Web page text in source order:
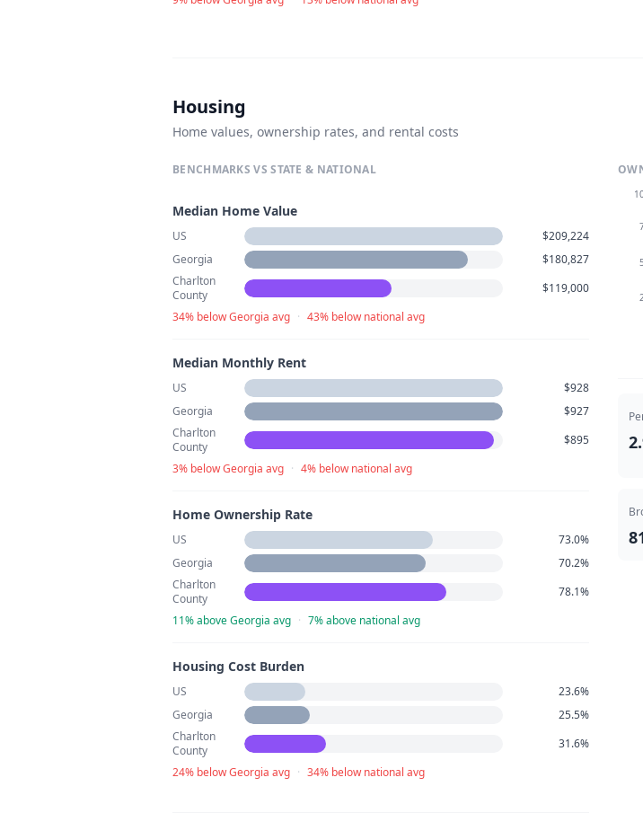
Housing
Home values, ownership rates, and rental costs
BENCHMARKS VS STATE & NATIONAL
Median Home Value
US
$209,224
Georgia
$180,827
Charlton
County
$119,000
34% below Georgia avg · 43% below national avg
Median Monthly Rent
US
$928
Georgia
$927
Charlton
County
$895
3% below Georgia avg · 4% below national avg
Home Ownership Rate
US
73.0%
Georgia
70.2%
Charlton
County
78.1%
11% above Georgia avg · 7% above national avg
Housing Cost Burden
US
23.6%
Georgia
25.5%
Charlton
County
31.6%
24% below Georgia avg · 34% below national avg